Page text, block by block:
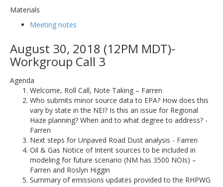
Materials
Meeting notes
August 30, 2018 (12PM MDT)-
Workgroup Call 3
Agenda
Welcome, Roll Call, Note Taking – Farren
Who submits minor source data to EPA? How does this
vary by state in the NEI? Is this an issue for Regional
Haze planning? When and to what degree to address? -
Farren
Next steps for Unpaved Road Dust analysis - Farren
Oil & Gas Notice of Intent sources to be included in
modeling for future scenario (NM has 3500 NOIs) –
Farren and Roslyn Higgin
Summary of emissions updates provided to the RHPWG